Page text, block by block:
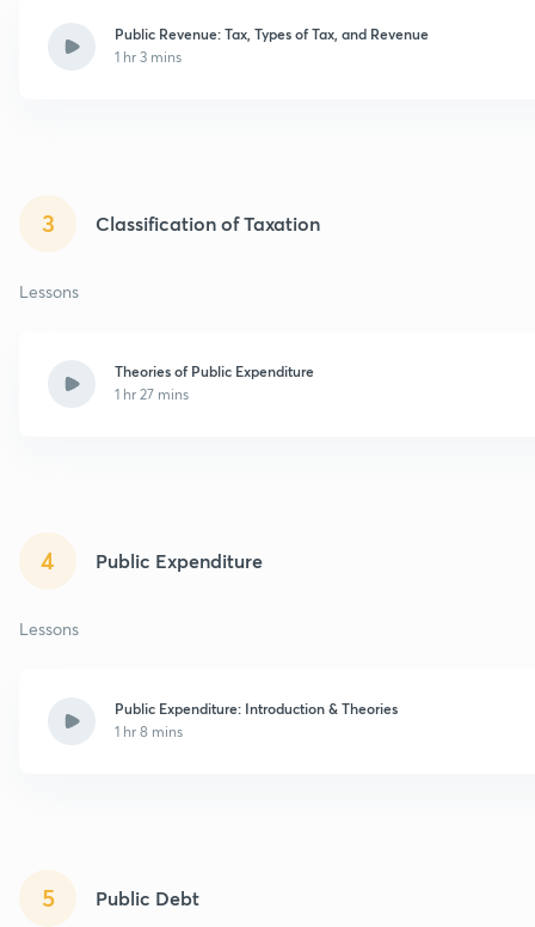
Public Revenue: Tax, Types of Tax, and Revenue
1 hr 3 mins
3 Classification of Taxation
Lessons
Theories of Public Expenditure
1 hr 27 mins
4 Public Expenditure
Lessons
Public Expenditure: Introduction & Theories
1 hr 8 mins
5 Public Debt